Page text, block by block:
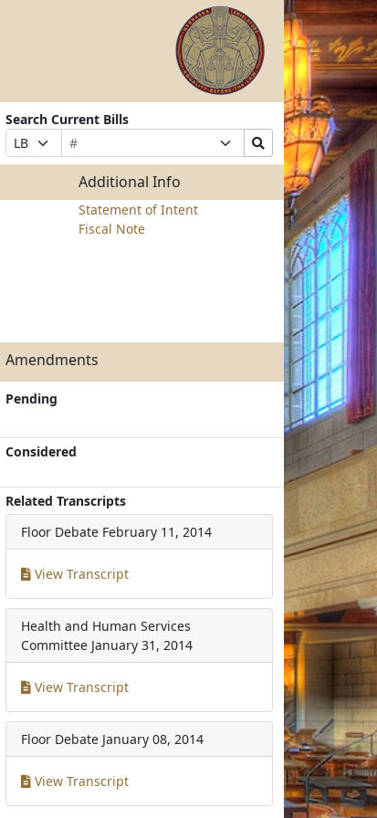
Search Current Bills
Prefix
Selection
Bill
Number
Suffix
Selection
Search
Bills
Additional Info
Statement of Intent
Fiscal Note
Amendments
Pending
Considered
Related Transcripts
Floor Debate February 11, 2014
View Transcript
Health and Human Services
Committee January 31, 2014
View Transcript
Floor Debate January 08, 2014
View Transcript